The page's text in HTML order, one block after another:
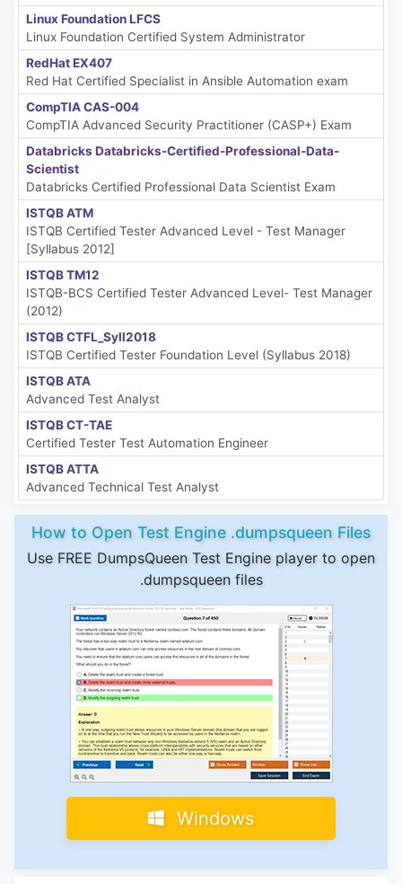
Linux Foundation LFCS
Linux Foundation Certified System Administrator
RedHat EX407
Red Hat Certified Specialist in Ansible Automation exam
CompTIA CAS-004
CompTIA Advanced Security Practitioner (CASP+) Exam
Databricks Databricks-Certified-Professional-Data-
Scientist
Databricks Certified Professional Data Scientist Exam
ISTQB ATM
ISTQB Certified Tester Advanced Level - Test Manager
[Syllabus 2012]
ISTQB TM12
ISTQB-BCS Certified Tester Advanced Level- Test Manager
(2012)
ISTQB CTFL_Syll2018
ISTQB Certified Tester Foundation Level (Syllabus 2018)
ISTQB ATA
Advanced Test Analyst
ISTQB CT-TAE
Certified Tester Test Automation Engineer
ISTQB ATTA
Advanced Technical Test Analyst
How to Open Test Engine .dumpsqueen Files
Use FREE DumpsQueen Test Engine player to open
.dumpsqueen files
Windows